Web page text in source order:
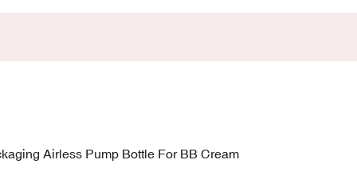
Airless Pump Bottle For BB Cream